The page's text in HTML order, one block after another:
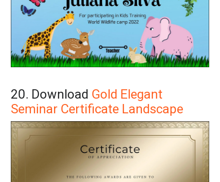
20. Download Gold Elegant
Seminar Certificate Landscape